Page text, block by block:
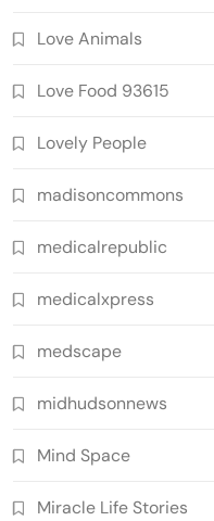
Love Animals
Love Food 93615
Lovely People
madisoncommons
medicalrepublic
medicalxpress
medscape
midhudsonnews
Mind Space
Miracle Life Stories